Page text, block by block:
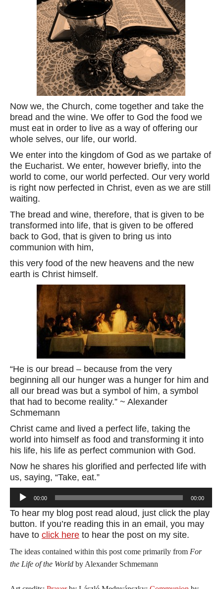
Now we, the Church, come together and take the
bread and the wine. We offer to God the food we
must eat in order to live as a way of offering our
whole selves, our life, our world.
We enter into the kingdom of God as we partake of
the Eucharist. We enter, however briefly, into the
world to come, our world perfected. Our very world
is right now perfected in Christ, even as we are still
waiting.
The bread and wine, therefore, that is given to be
transformed into life, that is given to be offered
back to God, that is given to bring us into
communion with him,
this very food of the new heavens and the new
earth is Christ himself.
“He is our bread – because from the very
beginning all our hunger was a hunger for him and
all our bread was but a symbol of him, a symbol
that had to become reality.” ~ Alexander
Schmemann
Christ came and lived a perfect life, taking the
world into himself as food and transforming it into
his life, his life as perfect communion with God.
Now he shares his glorified and perfected life with
us, saying, “Take, eat.”
Audio
Player
00:00 00:00
To hear my blog post read aloud, just click the play
button. If you’re reading this in an email, you may
have to click here to hear the post on my site.
The ideas contained within this post come primarily from For
the Life of the World by Alexander Schmemann